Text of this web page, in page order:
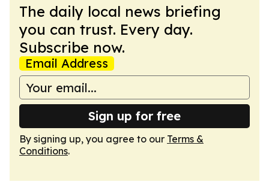
The daily local news briefing
you can trust. Every day.
Subscribe now.
Email Address
Sign up for free
By signing up, you agree to our Terms &
Conditions.